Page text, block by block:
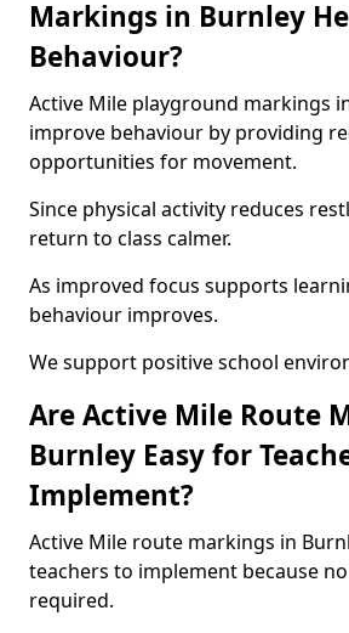
Markings in Burnley
Behaviour?
Active Mile playground markings
improve behaviour by providing
opportunities for movement.
Since physical activity reduces
return to class calmer.
As improved focus supports
behaviour improves.
We support positive school
Are Active Mile Route
Burnley Easy for
Implement?
Active Mile route markings in
teachers to implement because
required.